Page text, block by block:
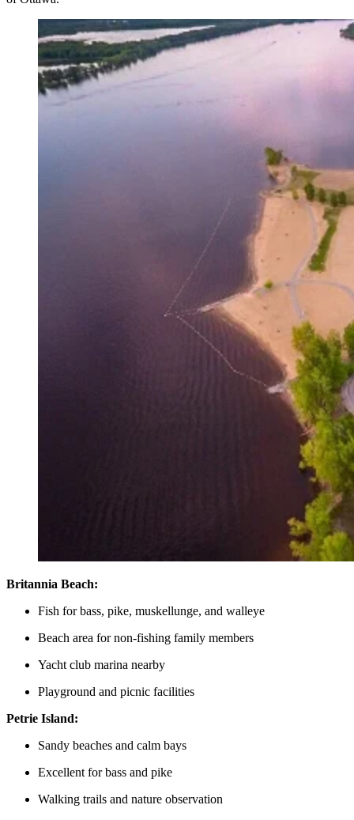
Britannia Beach:
Fish for bass, pike, muskellunge, and walleye
Beach area for non-fishing family members
Yacht club marina nearby
Playground and picnic facilities
Petrie Island:
Sandy beaches and calm bays
Excellent for bass and pike
Walking trails and nature observation